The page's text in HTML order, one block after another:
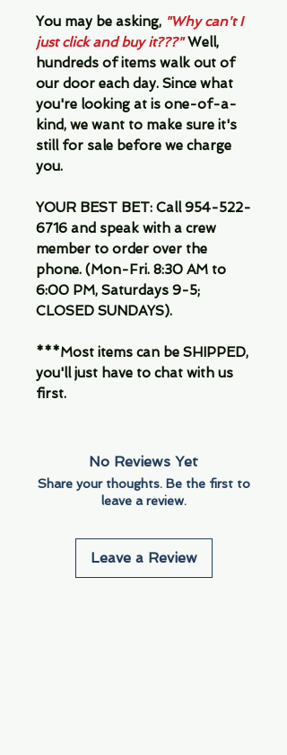
You may be asking, "Why can't I
just click and buy it???"Well,
hundreds of items walk out of
our door each day. Since what
you're looking at is one-of-a-
kind, we want to make sure it's
still for sale before we charge
you.
YOUR BEST BET: Call 954-522-
6716 and speak with a crew
member to order over the
phone. (Mon-Fri. 8:30 AM to
6:00 PM, Saturdays 9-5;
CLOSED SUNDAYS).
***Most items can be SHIPPED,
you'll just have to chat with us
first.
No Reviews Yet
Share your thoughts. Be the first to
leave a review.
Leave a Review